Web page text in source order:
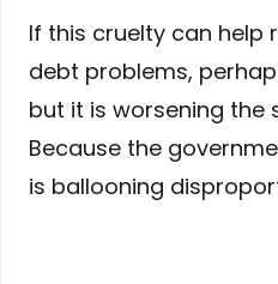
If this cruelty can help
debt problems,
but it is worsening the
Because the
is ballooning